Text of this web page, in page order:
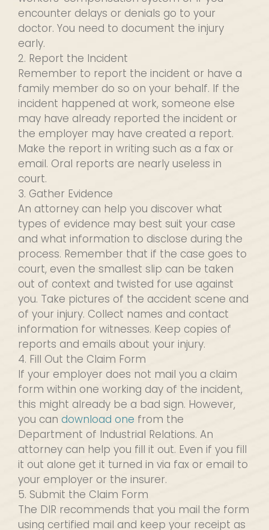
encounter delays or denials go to your
doctor. You need to document the injury
early.
2. Report the Incident
Remember to report the incident or have a
family member do so on your behalf. If the
incident happened at work, someone else
may have already reported the incident or
the employer may have created a report.
Make the report in writing such as a fax or
email. Oral reports are nearly useless in
court.
3. Gather Evidence
An attorney can help you discover what
types of evidence may best suit your case
and what information to disclose during the
process. Remember that if the case goes to
court, even the smallest slip can be taken
out of context and twisted for use against
you. Take pictures of the accident scene and
of your injury. Collect names and contact
information for witnesses. Keep copies of
reports and emails about your injury.
4. Fill Out the Claim Form
If your employer does not mail you a claim
form within one working day of the incident,
this might already be a bad sign. However,
you can download one from the
Department of Industrial Relations. An
attorney can help you fill it out. Even if you fill
it out alone get it turned in via fax or email to
your employer or the insurer.
5. Submit the Claim Form
The DIR recommends that you mail the form
using certified mail and keep your receipt as